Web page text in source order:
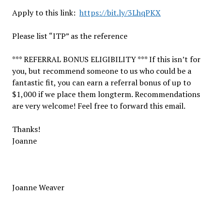
Apply to this link: https://bit.ly/3LhqPKX
Please list “ITP” as the reference
*** REFERRAL BONUS ELIGIBILITY *** If this isn’t for
you, but recommend someone to us who could be a
fantastic fit, you can earn a referral bonus of up to
$1,000 if we place them longterm. Recommendations
are very welcome! Feel free to forward this email.
Thanks!
Joanne
Joanne Weaver